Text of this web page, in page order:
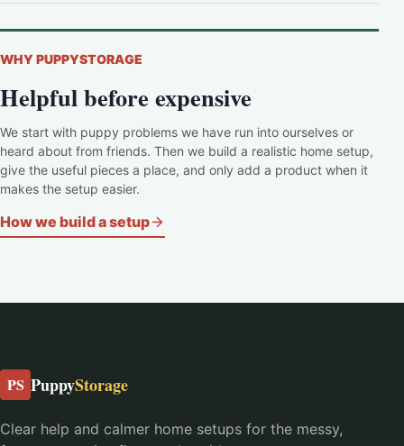
WHY PUPPYSTORAGE
Helpful before expensive
We start with puppy problems we have run into ourselves or
heard about from friends. Then we build a realistic home setup,
give the useful pieces a place, and only add a product when it
makes the setup easier.
How we build a setup
PS PuppyStorage
Clear help and calmer home setups for the messy,